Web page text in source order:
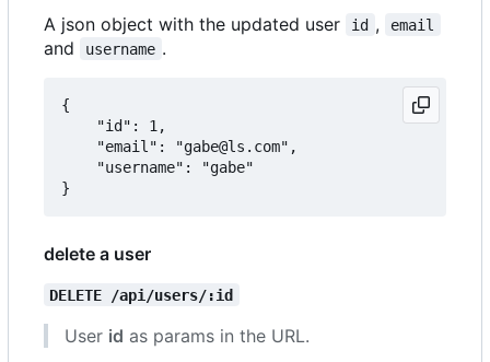
A json object with the updated user id , email
and username .
{
delete a user
DELETE /api/users/:id
User id as params in the URL.